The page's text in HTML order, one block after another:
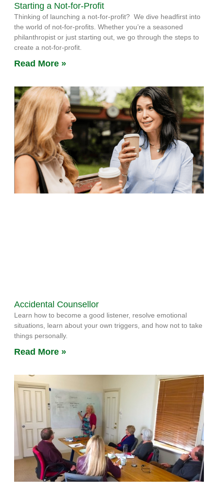
Starting a Not-for-Profit
Thinking of launching a not-for-profit? We dive headfirst into
the world of not-for-profits. Whether you’re a seasoned
philanthropist or just starting out, we go through the steps to
create a not-for-profit.
Read More »
Accidental Counsellor
Learn how to become a good listener, resolve emotional
situations, learn about your own triggers, and how not to take
things personally.
Read More »